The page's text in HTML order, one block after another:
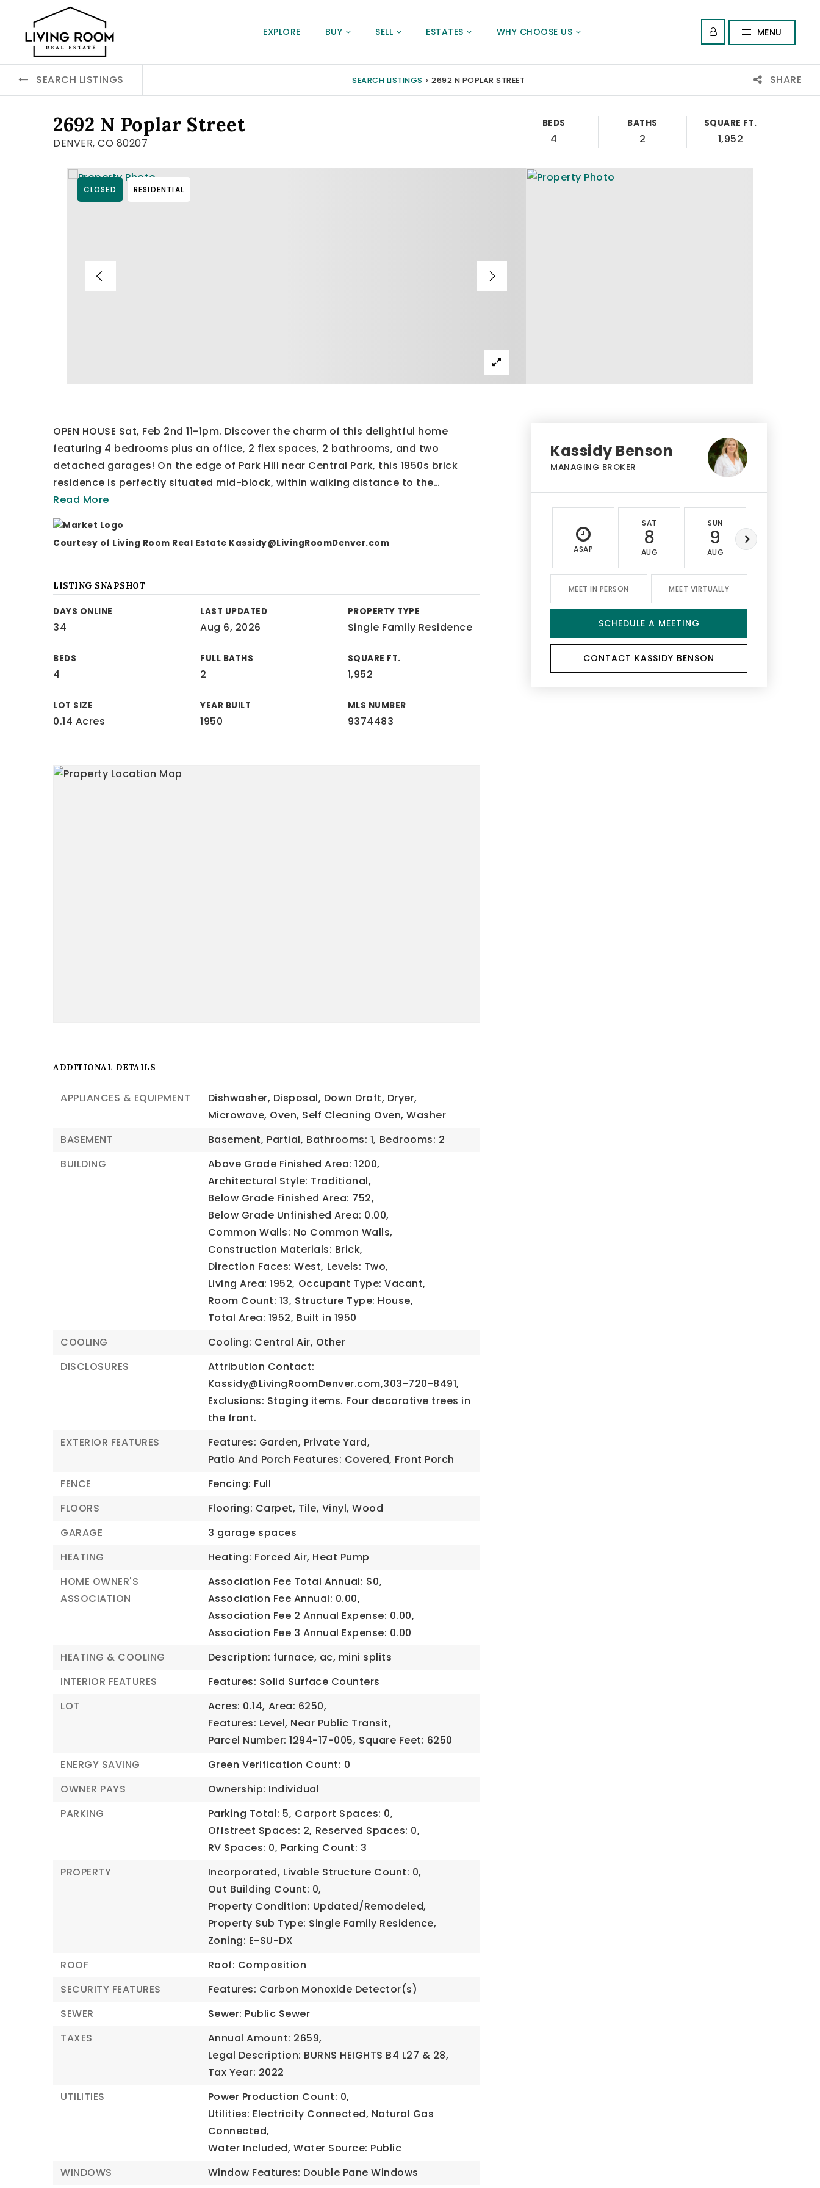
EXPLORE BUY SELL ESTATES WHY CHOOSE US MENU
SEARCH LISTINGS SEARCH LISTINGS › 2692 N POPLAR STREET SHARE
2692 N Poplar Street
DENVER, CO 80207
BEDS
4
BATHS
2
SQUARE FT.
1,952
CLOSED RESIDENTIAL
OPEN HOUSE Sat, Feb 2nd 11-1pm. Discover the charm of this delightful home
featuring 4 bedrooms plus an office, 2 flex spaces, 2 bathrooms, and two
detached garages! On the edge of Park Hill near Central Park, this 1950s brick
residence is perfectly situated mid-block, within walking distance to the…
Read More
Courtesy of Living Room Real Estate Kassidy@LivingRoomDenver.com
LISTING SNAPSHOT
DAYS ONLINE
34
LAST UPDATED
Aug 6, 2026
PROPERTY TYPE
Single Family Residence
BEDS
4
FULL BATHS
2
SQUARE FT.
1,952
LOT SIZE
0.14 Acres
YEAR BUILT
1950
MLS NUMBER
9374483
ADDITIONAL DETAILS
APPLIANCES & EQUIPMENT
Dishwasher, Disposal, Down Draft, Dryer,
Microwave, Oven, Self Cleaning Oven, Washer
BASEMENT
Basement, Partial, Bathrooms: 1, Bedrooms: 2
BUILDING
Above Grade Finished Area: 1200,
Architectural Style: Traditional,
Below Grade Finished Area: 752,
Below Grade Unfinished Area: 0.00,
Common Walls: No Common Walls,
Construction Materials: Brick,
Direction Faces: West, Levels: Two,
Living Area: 1952, Occupant Type: Vacant,
Room Count: 13, Structure Type: House,
Total Area: 1952, Built in 1950
COOLING
Cooling: Central Air, Other
DISCLOSURES
Attribution Contact:
Kassidy@LivingRoomDenver.com,303-720-8491,
Exclusions: Staging items. Four decorative trees in
the front.
EXTERIOR FEATURES
Features: Garden, Private Yard,
Patio And Porch Features: Covered, Front Porch
FENCE
Fencing: Full
FLOORS
Flooring: Carpet, Tile, Vinyl, Wood
GARAGE
3 garage spaces
HEATING
Heating: Forced Air, Heat Pump
HOME OWNER'S
ASSOCIATION
Association Fee Total Annual: $0,
Association Fee Annual: 0.00,
Association Fee 2 Annual Expense: 0.00,
Association Fee 3 Annual Expense: 0.00
HEATING & COOLING
Description: furnace, ac, mini splits
INTERIOR FEATURES
Features: Solid Surface Counters
LOT
Acres: 0.14, Area: 6250,
Features: Level, Near Public Transit,
Parcel Number: 1294-17-005, Square Feet: 6250
ENERGY SAVING
Green Verification Count: 0
OWNER PAYS
Ownership: Individual
PARKING
Parking Total: 5, Carport Spaces: 0,
Offstreet Spaces: 2, Reserved Spaces: 0,
RV Spaces: 0, Parking Count: 3
PROPERTY
Incorporated, Livable Structure Count: 0,
Out Building Count: 0,
Property Condition: Updated/Remodeled,
Property Sub Type: Single Family Residence,
Zoning: E-SU-DX
ROOF
Roof: Composition
SECURITY FEATURES
Features: Carbon Monoxide Detector(s)
SEWER
Sewer: Public Sewer
TAXES
Annual Amount: 2659,
Legal Description: BURNS HEIGHTS B4 L27 & 28,
Tax Year: 2022
UTILITIES
Power Production Count: 0,
Utilities: Electricity Connected, Natural Gas
Connected,
Water Included, Water Source: Public
WINDOWS
Window Features: Double Pane Windows
Kassidy Benson
MANAGING BROKER
ASAP
SAT
8
AUG
SUN
9
AUG
MEET IN PERSON MEET VIRTUALLY
SCHEDULE A MEETING
CONTACT KASSIDY BENSON